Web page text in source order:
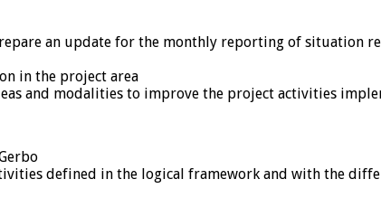
an update for the monthly reporting of situation
in the project area
and modalities to improve the project activities
defined in the logical framework and with the